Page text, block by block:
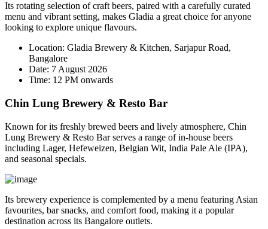
Its rotating selection of craft beers, paired with a carefully curated
menu and vibrant setting, makes Gladia a great choice for anyone
looking to explore unique flavours.
Location: Gladia Brewery & Kitchen, Sarjapur Road,
Bangalore
Date: 7 August 2026
Time: 12 PM onwards
Chin Lung Brewery & Resto Bar
Known for its freshly brewed beers and lively atmosphere, Chin
Lung Brewery & Resto Bar serves a range of in-house beers
including Lager, Hefeweizen, Belgian Wit, India Pale Ale (IPA),
and seasonal specials.
Its brewery experience is complemented by a menu featuring Asian
favourites, bar snacks, and comfort food, making it a popular
destination across its Bangalore outlets.